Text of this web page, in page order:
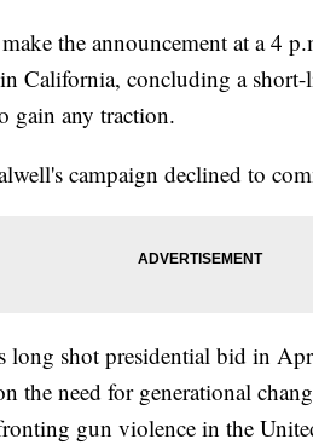
the announcement at a 4
California, concluding a
gain any traction.
campaign declined to
long shot presidential bid in
the need for generational
gun violence in the